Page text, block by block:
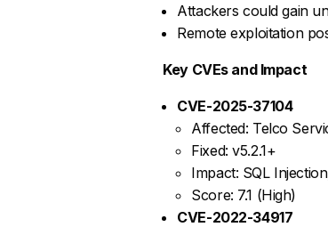
Attackers could gain
Remote exploitation
Key CVEs and Impact
CVE-2025-37104
Affected: Telco
Fixed: v5.2.1+
Impact: SQL
Score: 7.1 (High)
CVE-2022-34917